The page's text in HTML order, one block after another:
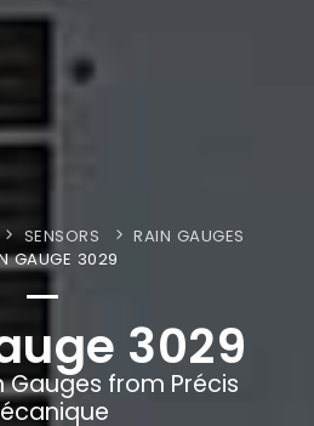
SENSORS
RAIN GAUGES
GAUGE 3029
3029
Gauges from Précis